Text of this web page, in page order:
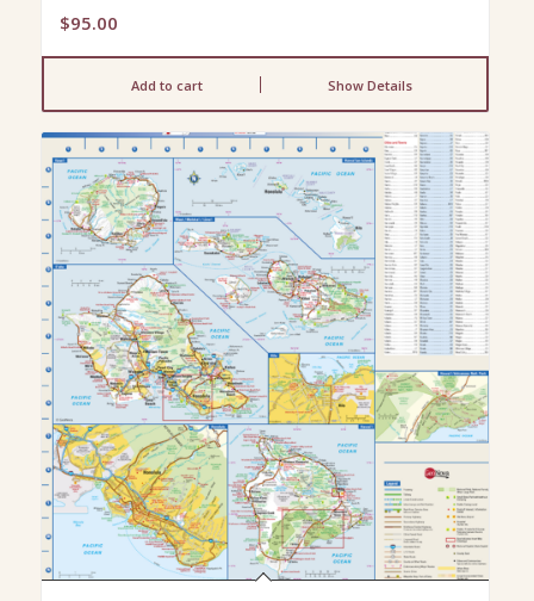
$95.00
Add to cart Show Details